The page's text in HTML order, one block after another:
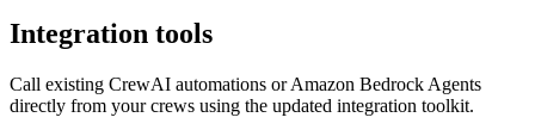
Integration tools
Call existing CrewAI automations or Amazon Bedrock Agents
directly from your crews using the updated integration toolkit.